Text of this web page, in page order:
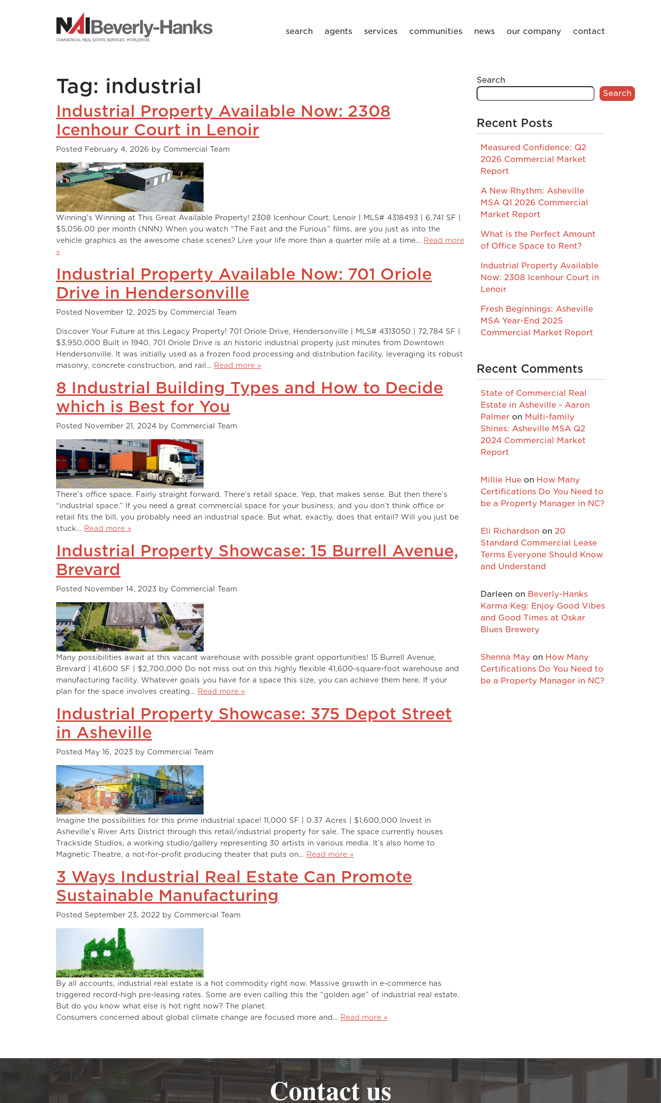
search agents services communities news our company contact
Tag: industrial
Industrial Property Available Now: 2308
Icenhour Court in Lenoir
Posted February 4, 2026 by Commercial Team
Winning’s Winning at This Great Available Property! 2308 Icenhour Court, Lenoir | MLS# 4318493 | 6,741 SF |
$5,056.00 per month (NNN) When you watch “The Fast and the Furious” films, are you just as into the
vehicle graphics as the awesome chase scenes? Live your life more than a quarter mile at a time… Read more
»
Industrial Property Available Now: 701 Oriole
Drive in Hendersonville
Posted November 12, 2025 by Commercial Team
Discover Your Future at this Legacy Property! 701 Oriole Drive, Hendersonville | MLS# 4313050 | 72,784 SF |
$3,950,000 Built in 1940, 701 Oriole Drive is an historic industrial property just minutes from Downtown
Hendersonville. It was initially used as a frozen food processing and distribution facility, leveraging its robust
masonry, concrete construction, and rail… Read more »
8 Industrial Building Types and How to Decide
which is Best for You
Posted November 21, 2024 by Commercial Team
There’s office space. Fairly straight forward. There’s retail space. Yep, that makes sense. But then there’s
“industrial space.” If you need a great commercial space for your business, and you don’t think office or
retail fits the bill, you probably need an industrial space. But what, exactly, does that entail? Will you just be
stuck… Read more »
Industrial Property Showcase: 15 Burrell Avenue,
Brevard
Posted November 14, 2023 by Commercial Team
Many possibilities await at this vacant warehouse with possible grant opportunities! 15 Burrell Avenue,
Brevard | 41,600 SF | $2,700,000 Do not miss out on this highly flexible 41,600-square-foot warehouse and
manufacturing facility. Whatever goals you have for a space this size, you can achieve them here. If your
plan for the space involves creating… Read more »
Industrial Property Showcase: 375 Depot Street
in Asheville
Posted May 16, 2023 by Commercial Team
Imagine the possibilities for this prime industrial space! 11,000 SF | 0.37 Acres | $1,600,000 Invest in
Asheville’s River Arts District through this retail/industrial property for sale. The space currently houses
Trackside Studios, a working studio/gallery representing 30 artists in various media. It’s also home to
Magnetic Theatre, a not-for-profit producing theater that puts on… Read more »
3 Ways Industrial Real Estate Can Promote
Sustainable Manufacturing
Posted September 23, 2022 by Commercial Team
By all accounts, industrial real estate is a hot commodity right now. Massive growth in e-commerce has
triggered record-high pre-leasing rates. Some are even calling this the “golden age” of industrial real estate.
But do you know what else is hot right now? The planet.
Consumers concerned about global climate change are focused more and… Read more »
Search
Search
Recent Posts
Measured Confidence: Q2
2026 Commercial Market
Report
A New Rhythm: Asheville
MSA Q1 2026 Commercial
Market Report
What is the Perfect Amount
of Office Space to Rent?
Industrial Property Available
Now: 2308 Icenhour Court in
Lenoir
Fresh Beginnings: Asheville
MSA Year-End 2025
Commercial Market Report
Recent Comments
State of Commercial Real
Estate in Asheville - Aaron
Palmer on Multi-family
Shines: Asheville MSA Q2
2024 Commercial Market
Report
Millie Hue on How Many
Certifications Do You Need to
be a Property Manager in NC?
Eli Richardson on 20
Standard Commercial Lease
Terms Everyone Should Know
and Understand
Darleen on Beverly-Hanks
Karma Keg: Enjoy Good Vibes
and Good Times at Oskar
Blues Brewery
Shenna May on How Many
Certifications Do You Need to
be a Property Manager in NC?
Contact us